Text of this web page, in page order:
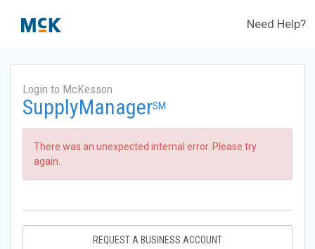
Need Help?
Login to McKesson
SupplyManagerSM
There was an unexpected internal error. Please try
again.
REQUEST A BUSINESS ACCOUNT